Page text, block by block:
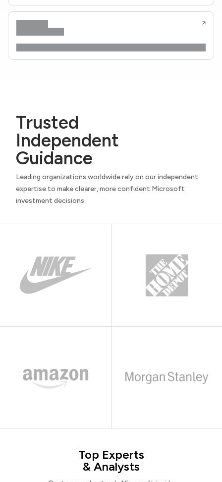
Trusted
Independent
Guidance
Leading organizations worldwide rely on our independent
expertise to make clearer, more confident Microsoft
investment decisions.
Top Experts
& Analysts